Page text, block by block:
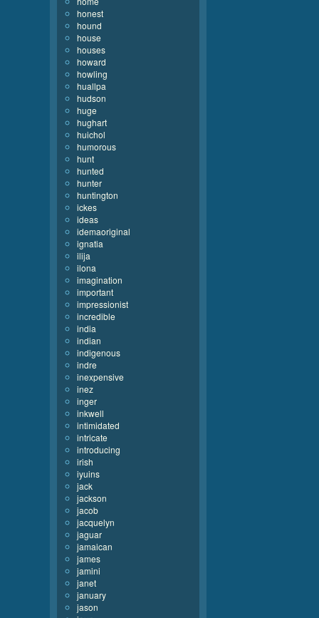
honest
hound
house
houses
howard
howling
huallpa
hudson
huge
hughart
huichol
humorous
hunt
hunted
hunter
huntington
ickes
ideas
idemaoriginal
ignatia
ilija
ilona
imagination
important
impressionist
incredible
india
indian
indigenous
indre
inexpensive
inez
inger
inkwell
intimidated
intricate
introducing
irish
iyuins
jack
jackson
jacob
jacquelyn
jaguar
jamaican
james
jamini
janet
january
jason